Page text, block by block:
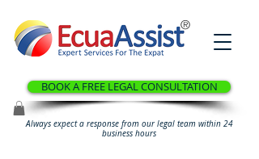
®
BOOK A FREE LEGAL CONSULTATION
Always expect a response from our legal team within 24
business hours